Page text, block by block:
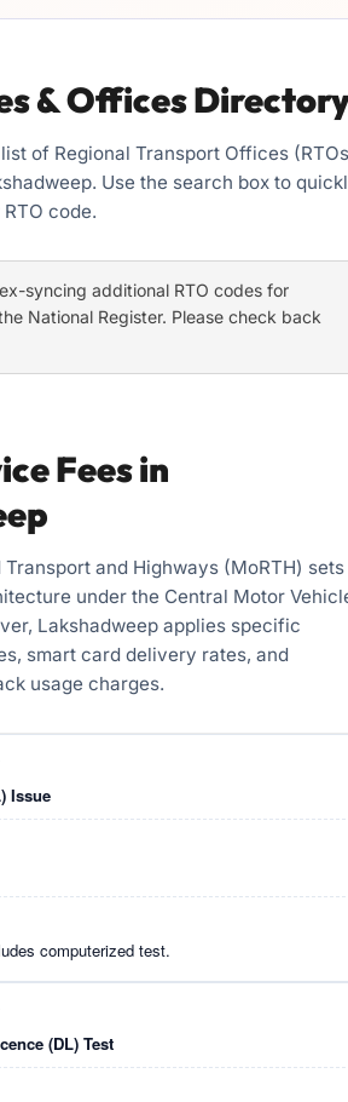
& Offices
of Regional Transport Offices
Use the search box to
code.
syncing additional RTO codes for
National Register. Please check back
Fees in
and Highways (MoRTH) sets
under the Central Motor
Lakshadweep applies specific
smart card delivery rates, and
usage charges.
Issue
computerized test.
(DL) Test